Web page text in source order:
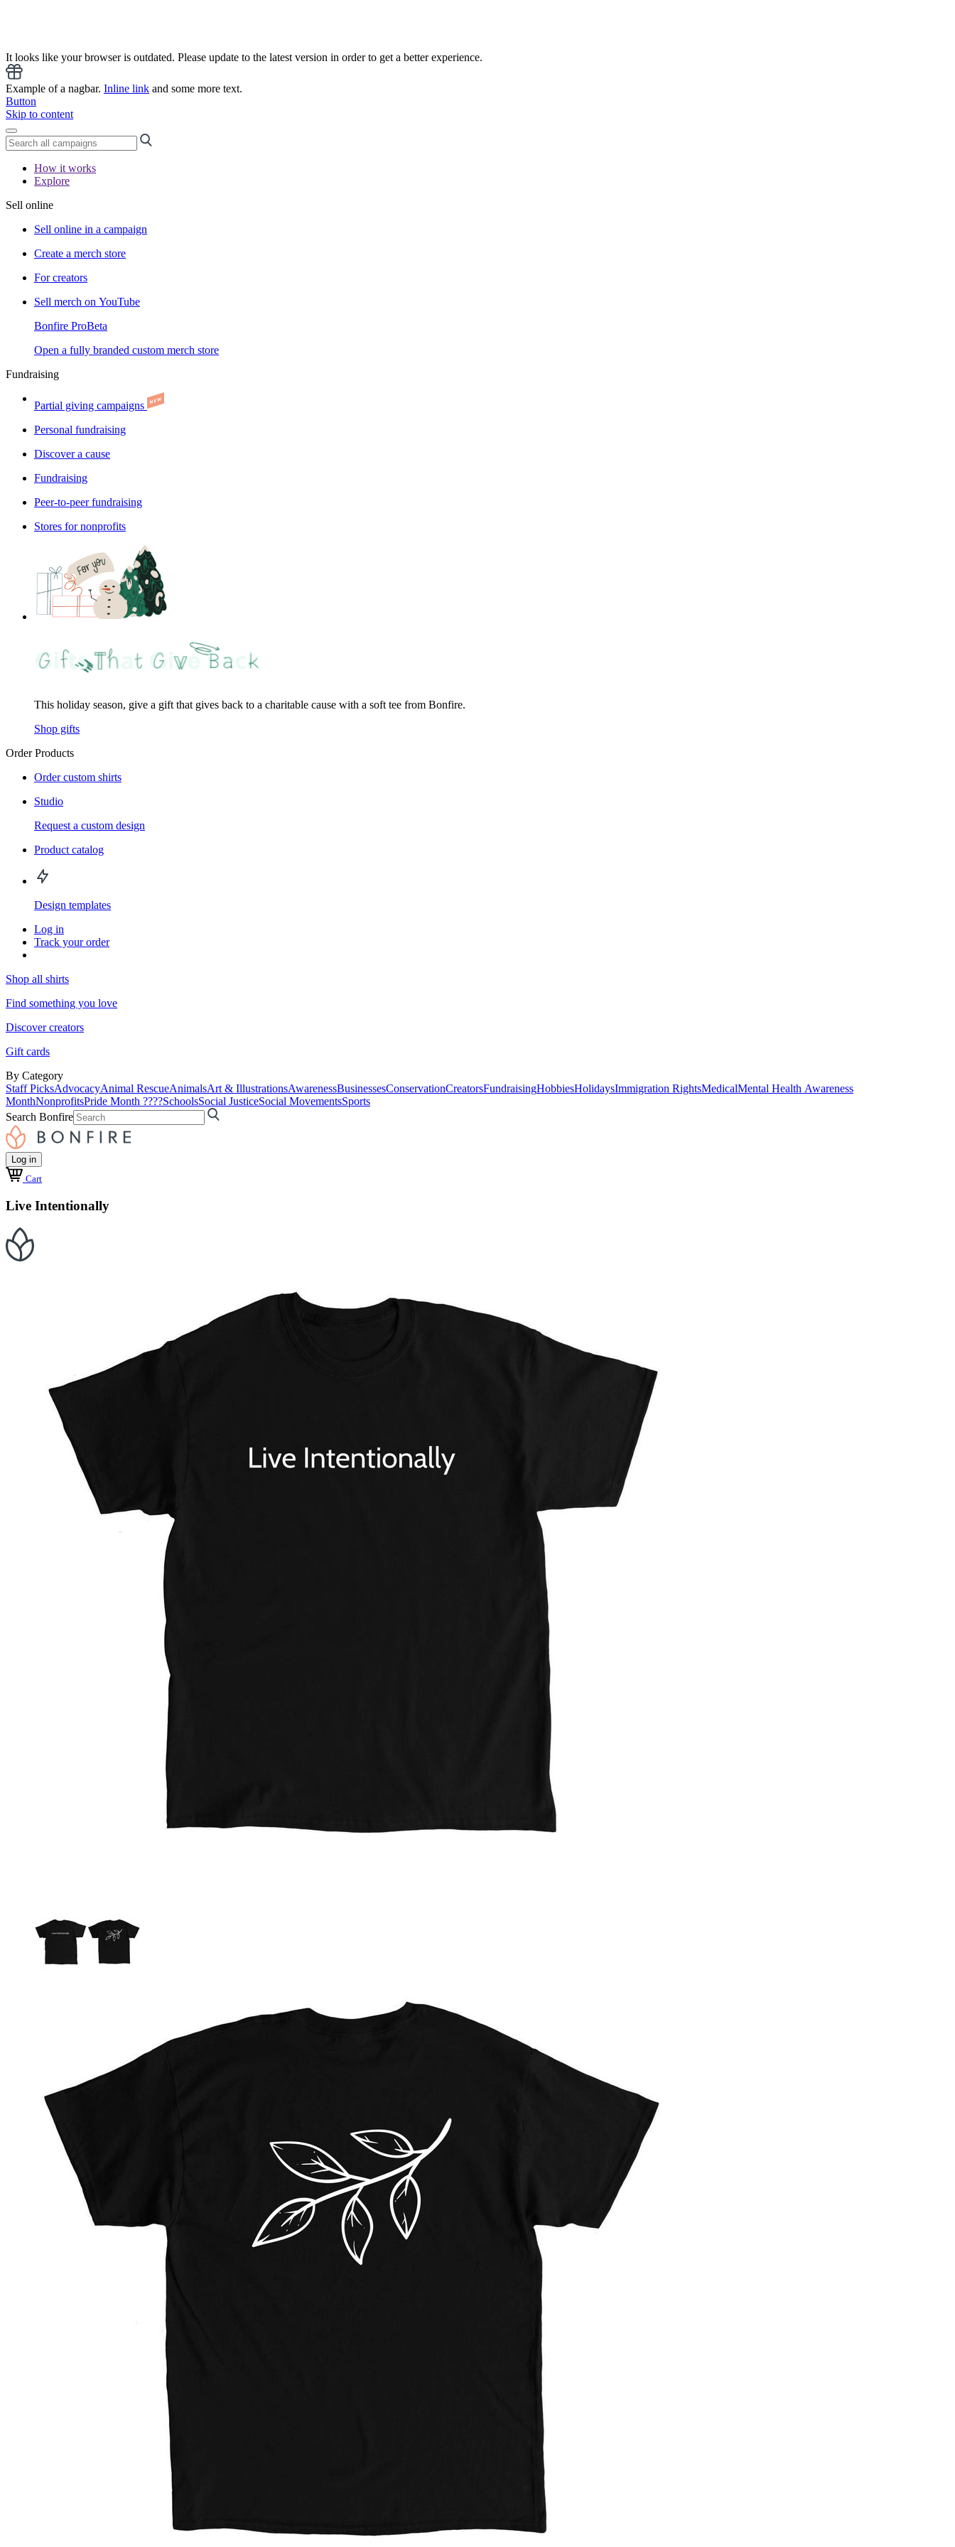
It looks like your browser is outdated. Please update to the latest version in order to get a better experience.
Example of a nagbar. Inline link and some more text.
Button
Skip to content
How it works
Explore
Sell online
Sell online in a campaign
Create a merch store
For creators
Sell merch on YouTube
Bonfire ProBeta
Open a fully branded custom merch store
Fundraising
Partial giving campaigns
Personal fundraising
Discover a cause
Fundraising
Peer-to-peer fundraising
Stores for nonprofits
This holiday season, give a gift that gives back to a charitable cause with a soft tee from Bonfire.
Shop gifts
Order Products
Order custom shirts
Studio
Request a custom design
Product catalog
Design templates
Log in
Track your order
Shop all shirts
Find something you love
Discover creators
Gift cards
By Category
Staff PicksAdvocacyAnimal RescueAnimalsArt & IllustrationsAwarenessBusinessesConservationCreatorsFundraisingHobbiesHolidaysImmigration RightsMedicalMental Health Awareness
MonthNonprofitsPride Month ????SchoolsSocial JusticeSocial MovementsSports
Search Bonfire
Log in
Cart
Live Intentionally